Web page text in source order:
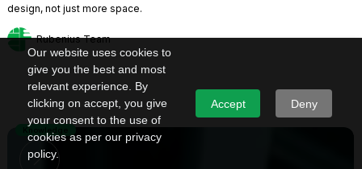
Our website uses cookies to
give you the best and most
relevant experience. By
clicking on accept, you give
your consent to the use of
cookies as per our privacy
policy.
Accept Deny
design, not just more space.
Rubenius Team